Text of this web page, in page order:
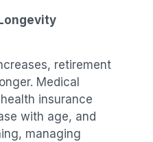
retirement
Medical
insurance
with age, and
managing